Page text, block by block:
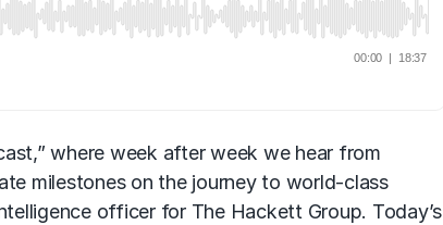
where week after week we hear from
milestones on the journey to world-class
officer for The Hackett Group. Today’s